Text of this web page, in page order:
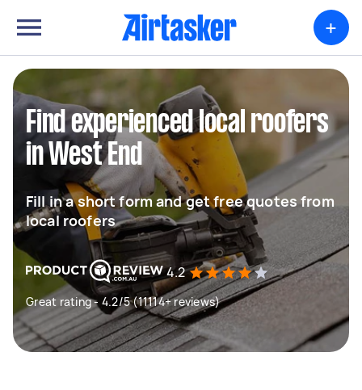
+
Find experienced local roofers
in West End
Fill in a short form and get free quotes from
local roofers
4.2
Great rating - 4.2/5 (11114+ reviews)